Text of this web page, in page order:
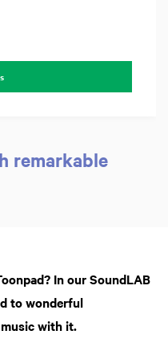
remarkable
In our SoundLAB
to wonderful
with it.